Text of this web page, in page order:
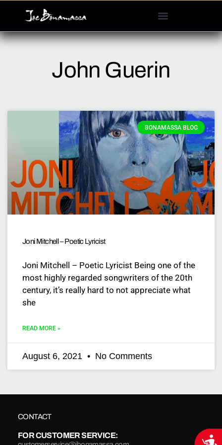
This
website
John Guerin
BONAMASSA BLOG
Joni Mitchell – Poetic Lyricist
Joni Mitchell – Poetic Lyricist Being one of the
most highly regarded songwriters of the 20th
century, it’s really hard to not appreciate what
she
READ MORE »
August 6, 2021 No Comments
CONTACT
FOR CUSTOMER SERVICE: